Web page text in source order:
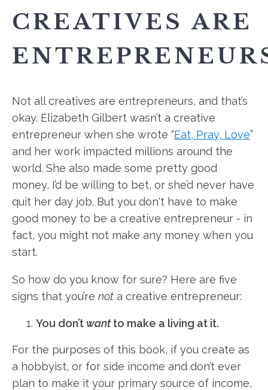
CREATIVES ARE
Not all creatives are entrepreneurs, and that’s
okay. Elizabeth Gilbert wasn’t a creative
entrepreneur when she wrote “Eat, Pray, Love”
and her work impacted millions around the
world. She also made some pretty good
money, I’d be willing to bet, or she’d never have
quit her day job. But you don't have to make
good money to be a creative entrepreneur - in
fact, you might not make any money when you
start.
So how do you know for sure? Here are five
signs that you’re not a creative entrepreneur:
You don’t wantto make a living at it.
For the purposes of this book, if you create as
a hobbyist, or for side income and don’t ever
plan to make it your primary source of income,